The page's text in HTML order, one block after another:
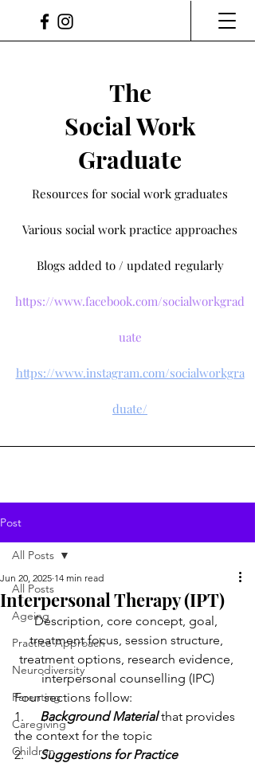
The
Social Work
Graduate
Resources for social work graduates
Various social work practice approaches
Blogs added to / updated regularly
https://www.facebook.com/socialworkgrad
uate
https://www.instagram.com/socialworkgra
duate/
Post
All Posts
Ageing
Practice Approach
Neurodiversity
Parenting
Caregiving
Children
All Posts
Interpersonal Therapy (IPT)
Jun 20, 2025 14 min read
Description, core concept, goal,
treatment focus, session structure,
treatment options, research evidence,
interpersonal counselling (IPC)
Four sections follow:
1. Background Material that provides
the context for the topic
2. Suggestions for Practice